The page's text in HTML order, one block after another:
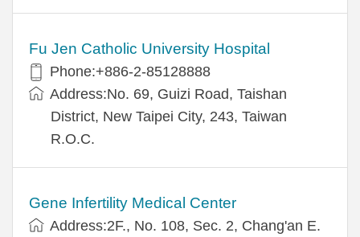
Fu Jen Catholic University Hospital
Phone:+886-2-85128888
Address:No. 69, Guizi Road, Taishan
District, New Taipei City, 243, Taiwan
R.O.C.
Gene Infertility Medical Center
Address:2F., No. 108, Sec. 2, Chang'an E.